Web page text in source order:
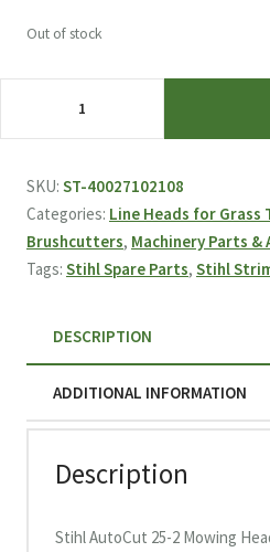
Out of stock
SKU: ST-40027102108
Categories: Line Heads for Grass
Brushcutters, Machinery Parts &
Tags: Stihl Spare Parts, Stihl
DESCRIPTION
ADDITIONAL INFORMATION
Description
Stihl AutoCut 25-2 Mowing